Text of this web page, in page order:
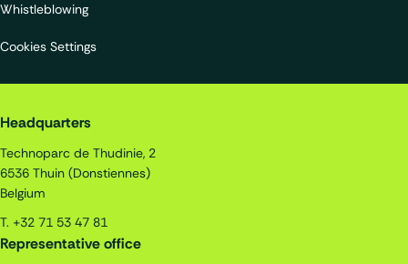
Whistleblowing
Cookies Settings
Quality Assistance S.A.
Headquarters
Technoparc de Thudinie, 2
6536 Thuin (Donstiennes)
Belgium
T. +32 71 53 47 81
Representative office